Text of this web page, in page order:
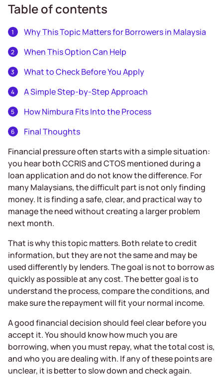
Table of contents
Why This Topic Matters for Borrowers in Malaysia
When This Option Can Help
What to Check Before You Apply
A Simple Step-by-Step Approach
How Nimbura Fits Into the Process
Final Thoughts
Financial pressure often starts with a simple situation:
you hear both CCRIS and CTOS mentioned during a
loan application and do not know the difference. For
many Malaysians, the difficult part is not only finding
money. It is finding a safe, clear, and practical way to
manage the need without creating a larger problem
next month.
That is why this topic matters. Both relate to credit
information, but they are not the same and may be
used differently by lenders. The goal is not to borrow as
quickly as possible at any cost. The better goal is to
understand the process, compare the conditions, and
make sure the repayment will fit your normal income.
A good financial decision should feel clear before you
accept it. You should know how much you are
borrowing, when you must repay, what the total cost is,
and who you are dealing with. If any of these points are
unclear, it is better to slow down and check again.